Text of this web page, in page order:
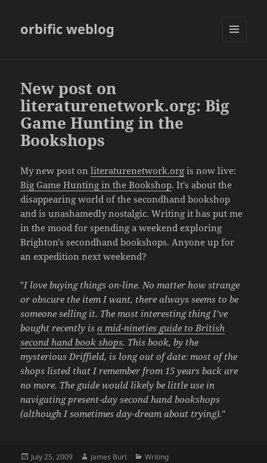
orbific weblog
New post on
literaturenetwork.org: Big
Game Hunting in the
Bookshops
My new post onliteraturenetwork.org is now live:
Big Game Hunting in the Bookshop. It's about the
disappearing world of the secondhand bookshop
and is unashamedly nostalgic. Writing it has put me
in the mood for spending a weekend exploring
Brighton's secondhand bookshops. Anyone up for
an expedition next weekend?
"I love buying things on-line. No matter how strange
or obscure the item I want, there always seems to be
someone selling it. The most interesting thing I’ve
bought recently isa mid-nineties guide to British
second hand book shops. This book, by the
mysterious Driffield, is long out of date: most of the
shops listed that I remember from 15 years back are
no more. The guide would likely be little use in
navigating present-day second hand bookshops
(although I sometimes day-dream about trying)."
Posted
July 25, 2009 Author
James Burt Categories
Writing